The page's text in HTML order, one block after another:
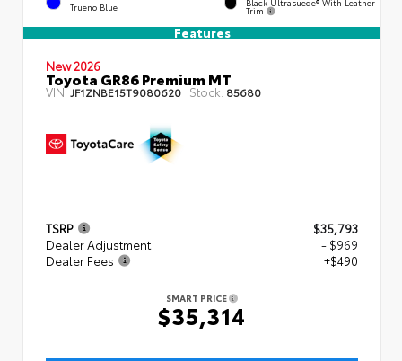
Trueno Blue Black Ultrasuede® With Leather
Trim
Features
New 2026
Toyota GR86 Premium MT
VIN:JF1ZNBE15T9080620 Stock: 85680
TSRP
$35,793
Dealer Adjustment
- $969
Dealer Fees
+$490
SMART PRICE
$35,314